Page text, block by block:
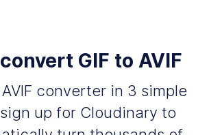
GIF to AVIF
converter in 3 simple
up for Cloudinary to